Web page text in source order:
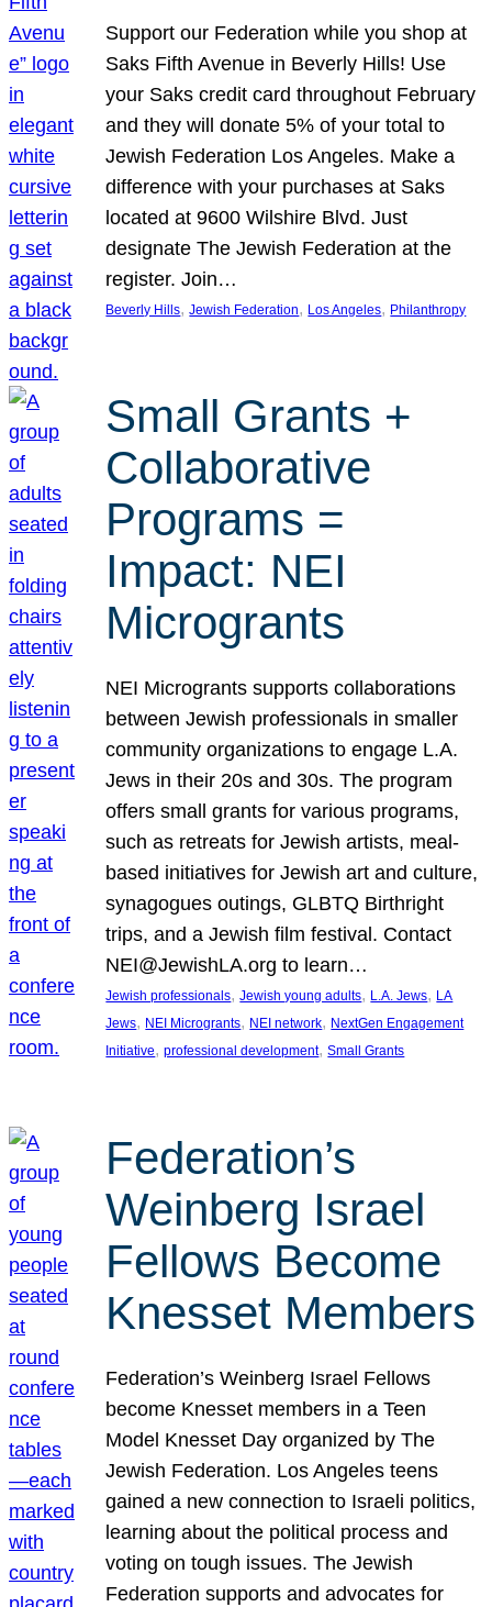
Support our Federation while you shop at
Saks Fifth Avenue in Beverly Hills! Use
your Saks credit card throughout February
and they will donate 5% of your total to
Jewish Federation Los Angeles. Make a
difference with your purchases at Saks
located at 9600 Wilshire Blvd. Just
designate The Jewish Federation at the
register. Join…
Beverly Hills, Jewish Federation, Los Angeles, Philanthropy
Small Grants +
Collaborative
Programs =
Impact: NEI
Microgrants
NEI Microgrants supports collaborations
between Jewish professionals in smaller
community organizations to engage L.A.
Jews in their 20s and 30s. The program
offers small grants for various programs,
such as retreats for Jewish artists, meal-
based initiatives for Jewish art and culture,
synagogues outings, GLBTQ Birthright
trips, and a Jewish film festival. Contact
NEI@JewishLA.org to learn…
Jewish professionals, Jewish young adults, L.A. Jews, LA
Jews, NEI Microgrants, NEI network, NextGen Engagement
Initiative, professional development, Small Grants
Federation’s
Weinberg Israel
Fellows Become
Knesset Members
Federation’s Weinberg Israel Fellows
become Knesset members in a Teen
Model Knesset Day organized by The
Jewish Federation. Los Angeles teens
gained a new connection to Israeli politics,
learning about the political process and
voting on tough issues. The Jewish
Federation supports and advocates for